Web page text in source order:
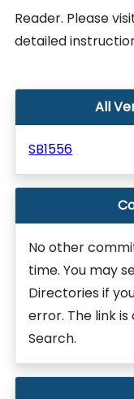
Reader. Please
detailed
All
SB1556
No other
time. You may
Directories if
error. The link
Search.